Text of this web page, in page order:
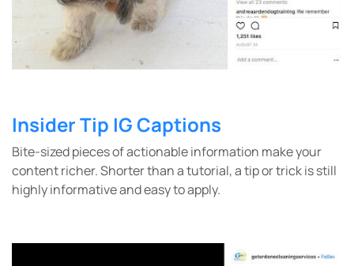
Insider Tip IG Captions
Bite-sized pieces of actionable information make your
content richer. Shorter than a tutorial, a tip or trick is still
highly informative and easy to apply.